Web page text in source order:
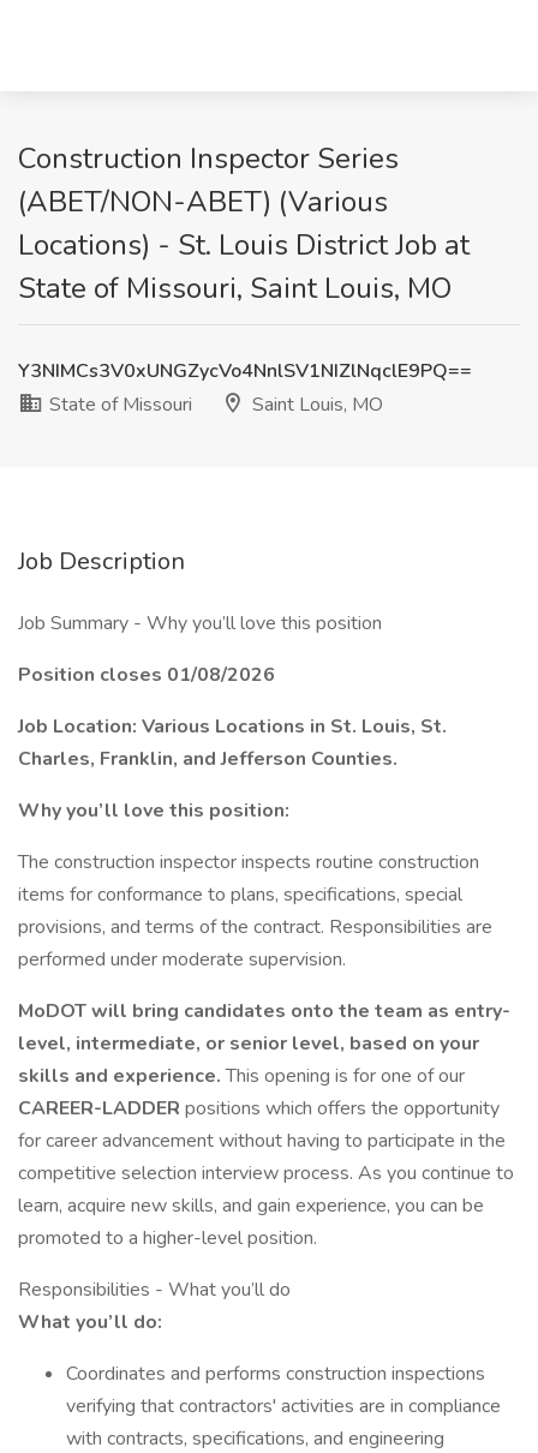
Construction Inspector Series
(ABET/NON-ABET) (Various
Locations) - St. Louis District Job at
State of Missouri, Saint Louis, MO
Y3NIMCs3V0xUNGZycVo4NnlSV1NIZlNqclE9PQ==
State of Missouri
Saint Louis, MO
Job Description
Job Summary - Why you’ll love this position
Position closes 01/08/2026
Job Location: Various Locations in St. Louis, St.
Charles, Franklin, and Jefferson Counties.
Why you’ll love this position:
The construction inspector inspects routine construction
items for conformance to plans, specifications, special
provisions, and terms of the contract. Responsibilities are
performed under moderate supervision.
MoDOT will bring candidates onto the team as entry-
level, intermediate, or senior level, based on your
skills and experience.This opening is for one of our
CAREER-LADDER positions which offers the opportunity
for career advancement without having to participate in the
competitive selection interview process. As you continue to
learn, acquire new skills, and gain experience, you can be
promoted to a higher-level position.
Responsibilities - What you’ll do
What you’ll do:
Coordinates and performs construction inspections
verifying that contractors' activities are in compliance
with contracts, specifications, and engineering